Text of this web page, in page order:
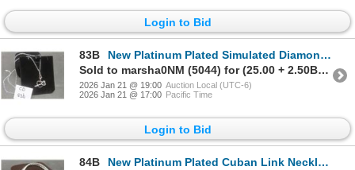
Login to Bid
83B
New Platinum Plated Simulated Diamond "Key To My Heart" Necklace Adjustable Chain 16"–18" Long
Sold to marsha0NM (5044) for (25.00 + 2.50BP) = 27.50
2026 Jan 21 @ 19:00 Auction Local (UTC-6)
2026 Jan 21 @ 17:00 Pacific Time
Login to Bid
84B
New Platinum Plated Cuban Link Necklace 18" Long